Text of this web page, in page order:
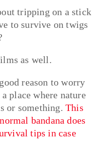
tripping on a stick
to survive on twigs
as well.
reason to worry
place where nature
or something.This
bandana does
tips in case